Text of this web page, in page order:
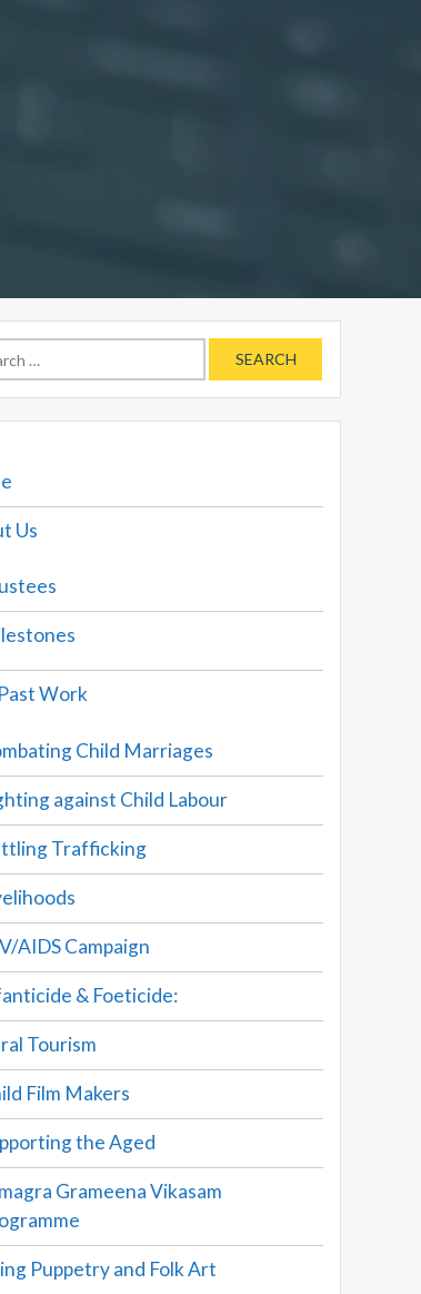
Us
Work
Child Marriages
against Child Labour
Trafficking
AIDS Campaign
& Foeticide:
Tourism
Film Makers
the Aged
Grameena Vikasam
Puppetry and Folk Art